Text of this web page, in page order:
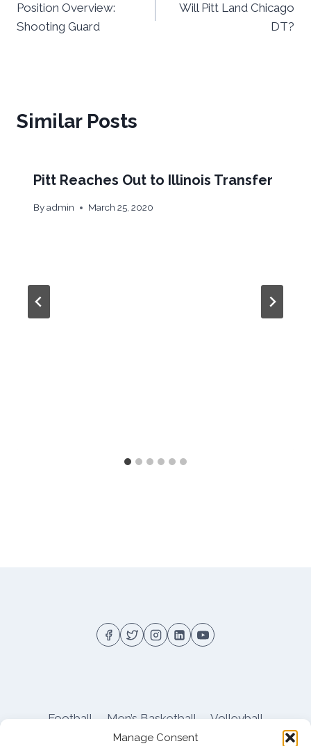
Manage Consent
navigation
Position Overview:
Shooting Guard
Will Pitt Land Chicago
DT?
Similar Posts
Pitt Reaches Out to Illinois Transfer
Byadmin March 25, 2020
Football Men’s Basketball
Volleyball